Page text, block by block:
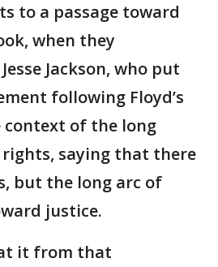
to a passage toward
when they
Jackson, who put
following Floyd’s
of the long
saying that there
but the long arc of
justice.
it from that